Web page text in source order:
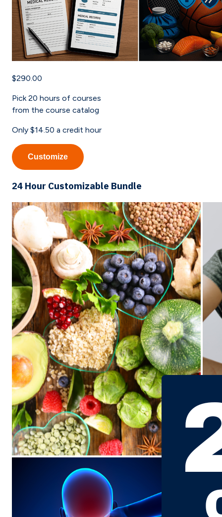
$290.00
Pick 20 hours of courses
from the course catalog
Only $14.50 a credit hour
Customize
24 Hour Customizable Bundle